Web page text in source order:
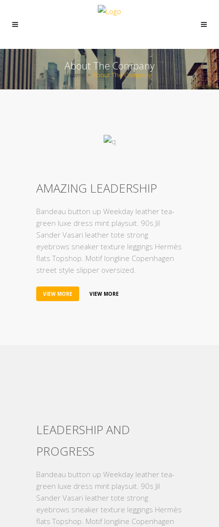
About The Company
Home > About The Company
AMAZING LEADERSHIP
Bandeau button up Weekday leather tea-
green luxe dress mint playsuit. 90s Jil
Sander Vasari leather tote strong
eyebrows sneaker texture leggings Hermès
flats Topshop. Motif longline Copenhagen
street style slipper oversized.
VIEW MORE VIEW MORE
LEADERSHIP AND
PROGRESS
Bandeau button up Weekday leather tea-
green luxe dress mint playsuit. 90s Jil
Sander Vasari leather tote strong
eyebrows sneaker texture leggings Hermès
flats Topshop. Motif longline Copenhagen